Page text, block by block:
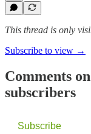
This thread is only
Subscribe to view →
Comments
subscribers
Subscribe